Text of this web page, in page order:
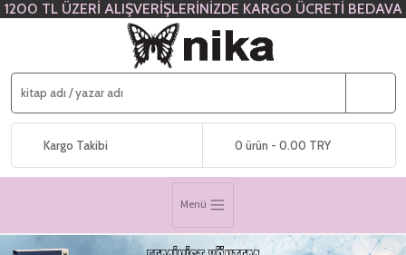
1200 TL ÜZERİ ALIŞVERİŞLERİNİZDE KARGO ÜCRETİ BEDAVA
Kargo Takibi 0 ürün - 0.00 TRY
Menü